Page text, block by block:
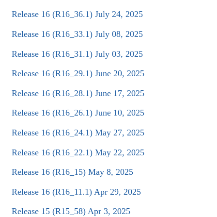
Release 16 (R16_36.1) July 24, 2025
Release 16 (R16_33.1) July 08, 2025
Release 16 (R16_31.1) July 03, 2025
Release 16 (R16_29.1) June 20, 2025
Release 16 (R16_28.1) June 17, 2025
Release 16 (R16_26.1) June 10, 2025
Release 16 (R16_24.1) May 27, 2025
Release 16 (R16_22.1) May 22, 2025
Release 16 (R16_15) May 8, 2025
Release 16 (R16_11.1) Apr 29, 2025
Release 15 (R15_58) Apr 3, 2025